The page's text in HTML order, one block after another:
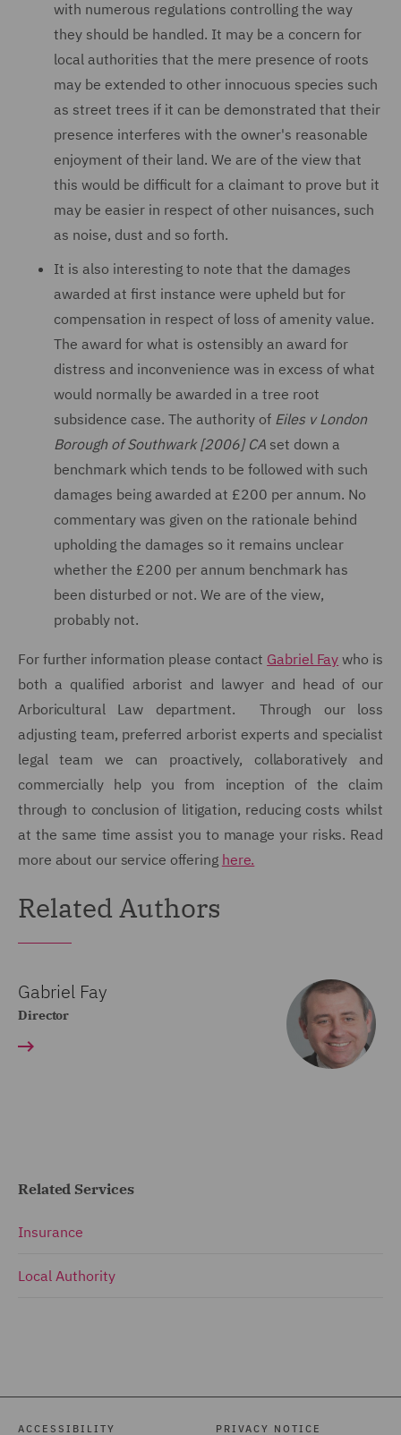
with numerous regulations controlling the way
they should be handled. It may be a concern for
local authorities that the mere presence of roots
may be extended to other innocuous species such
as street trees if it can be demonstrated that their
presence interferes with the owner's reasonable
enjoyment of their land. We are of the view that
this would be difficult for a claimant to prove but it
may be easier in respect of other nuisances, such
as noise, dust and so forth.
It is also interesting to note that the damages
awarded at first instance were upheld but for
compensation in respect of loss of amenity value.
The award for what is ostensibly an award for
distress and inconvenience was in excess of what
would normally be awarded in a tree root
subsidence case. The authority of Eiles v London
Borough of Southwark [2006] CA set down a
benchmark which tends to be followed with such
damages being awarded at £200 per annum. No
commentary was given on the rationale behind
upholding the damages so it remains unclear
whether the £200 per annum benchmark has
been disturbed or not. We are of the view,
probably not.
For further information please contact Gabriel Fay who is
both a qualified arborist and lawyer and head of our
Arboricultural Law department. Through our loss
adjusting team, preferred arborist experts and specialist
legal team we can proactively, collaboratively and
commercially help you from inception of the claim
through to conclusion of litigation, reducing costs whilst
at the same time assist you to manage your risks. Read
more about our service offering here.
Related Authors
Gabriel Fay
Director
Related Services
Insurance
Local Authority
ACCESSIBILITY PRIVACY NOTICE